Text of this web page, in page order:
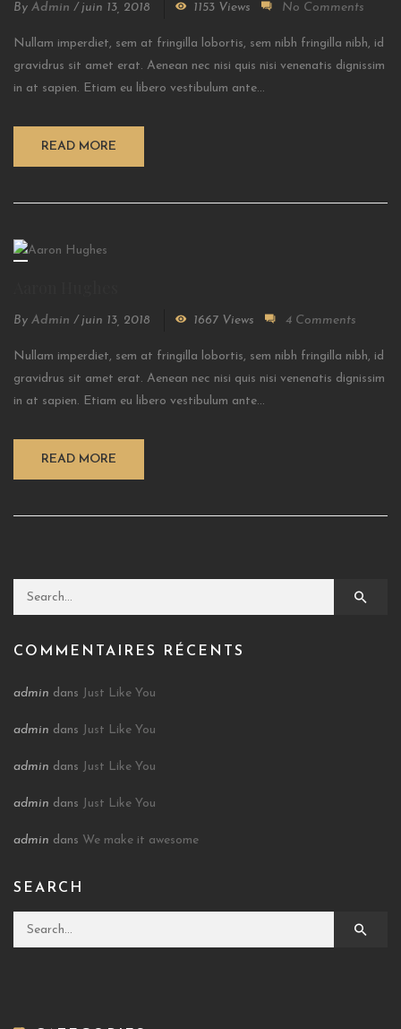
By Admin / juin 13, 2018 1153 Views No Comments
Nullam imperdiet, sem at fringilla lobortis, sem nibh fringilla nibh, id
gravidrus sit amet erat. Aenean nec nisi quis nisi venenatis dignissim
in at sapien. Etiam eu libero vestibulum ante...
READ MORE
By Admin / juin 13, 2018 1667 Views 4 Comments
Nullam imperdiet, sem at fringilla lobortis, sem nibh fringilla nibh, id
gravidrus sit amet erat. Aenean nec nisi quis nisi venenatis dignissim
in at sapien. Etiam eu libero vestibulum ante...
READ MORE
Search for:
COMMENTAIRES RÉCENTS
admin dans Just Like You
admin dans Just Like You
admin dans Just Like You
admin dans Just Like You
admin dans We make it awesome
SEARCH
Search for: